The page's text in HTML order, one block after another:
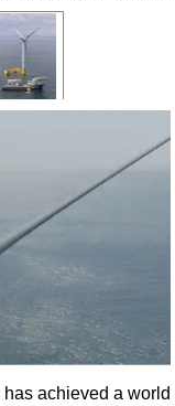
achieved a world